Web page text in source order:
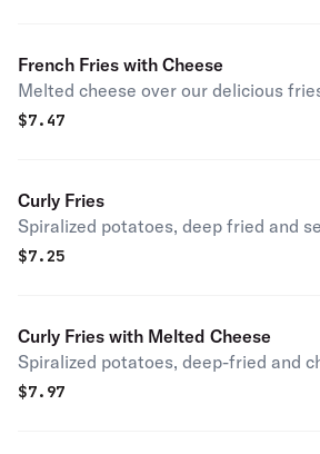
French Fries with Cheese
Melted cheese over our delicious
$7.47
Curly Fries
Spiralized potatoes, deep fried and
$7.25
Curly Fries with Melted Cheese
Spiralized potatoes, deep-fried and
$7.97